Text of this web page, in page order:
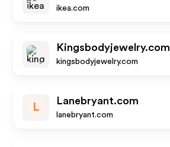
ikea.com
Kingsbodyjewelry.com
kingsbodyjewelry.com
L
Lanebryant.com
lanebryant.com